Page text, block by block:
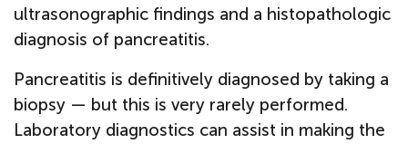
ultrasonographic findings and a histopathologic
diagnosis of pancreatitis.
Pancreatitis is definitively diagnosed by taking a
biopsy — but this is very rarely performed.
Laboratory diagnostics can assist in making the